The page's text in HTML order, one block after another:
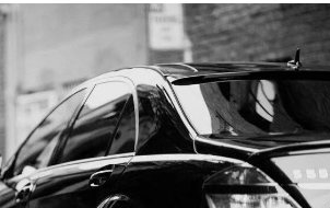
ANGELES
LIMO & CAR
ANGELES
WITH HAPPY